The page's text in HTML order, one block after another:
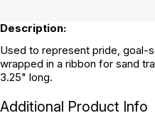
Description:
Used to represent pride, goal-
wrapped in a ribbon for sand
3.25" long.
Additional Product Info